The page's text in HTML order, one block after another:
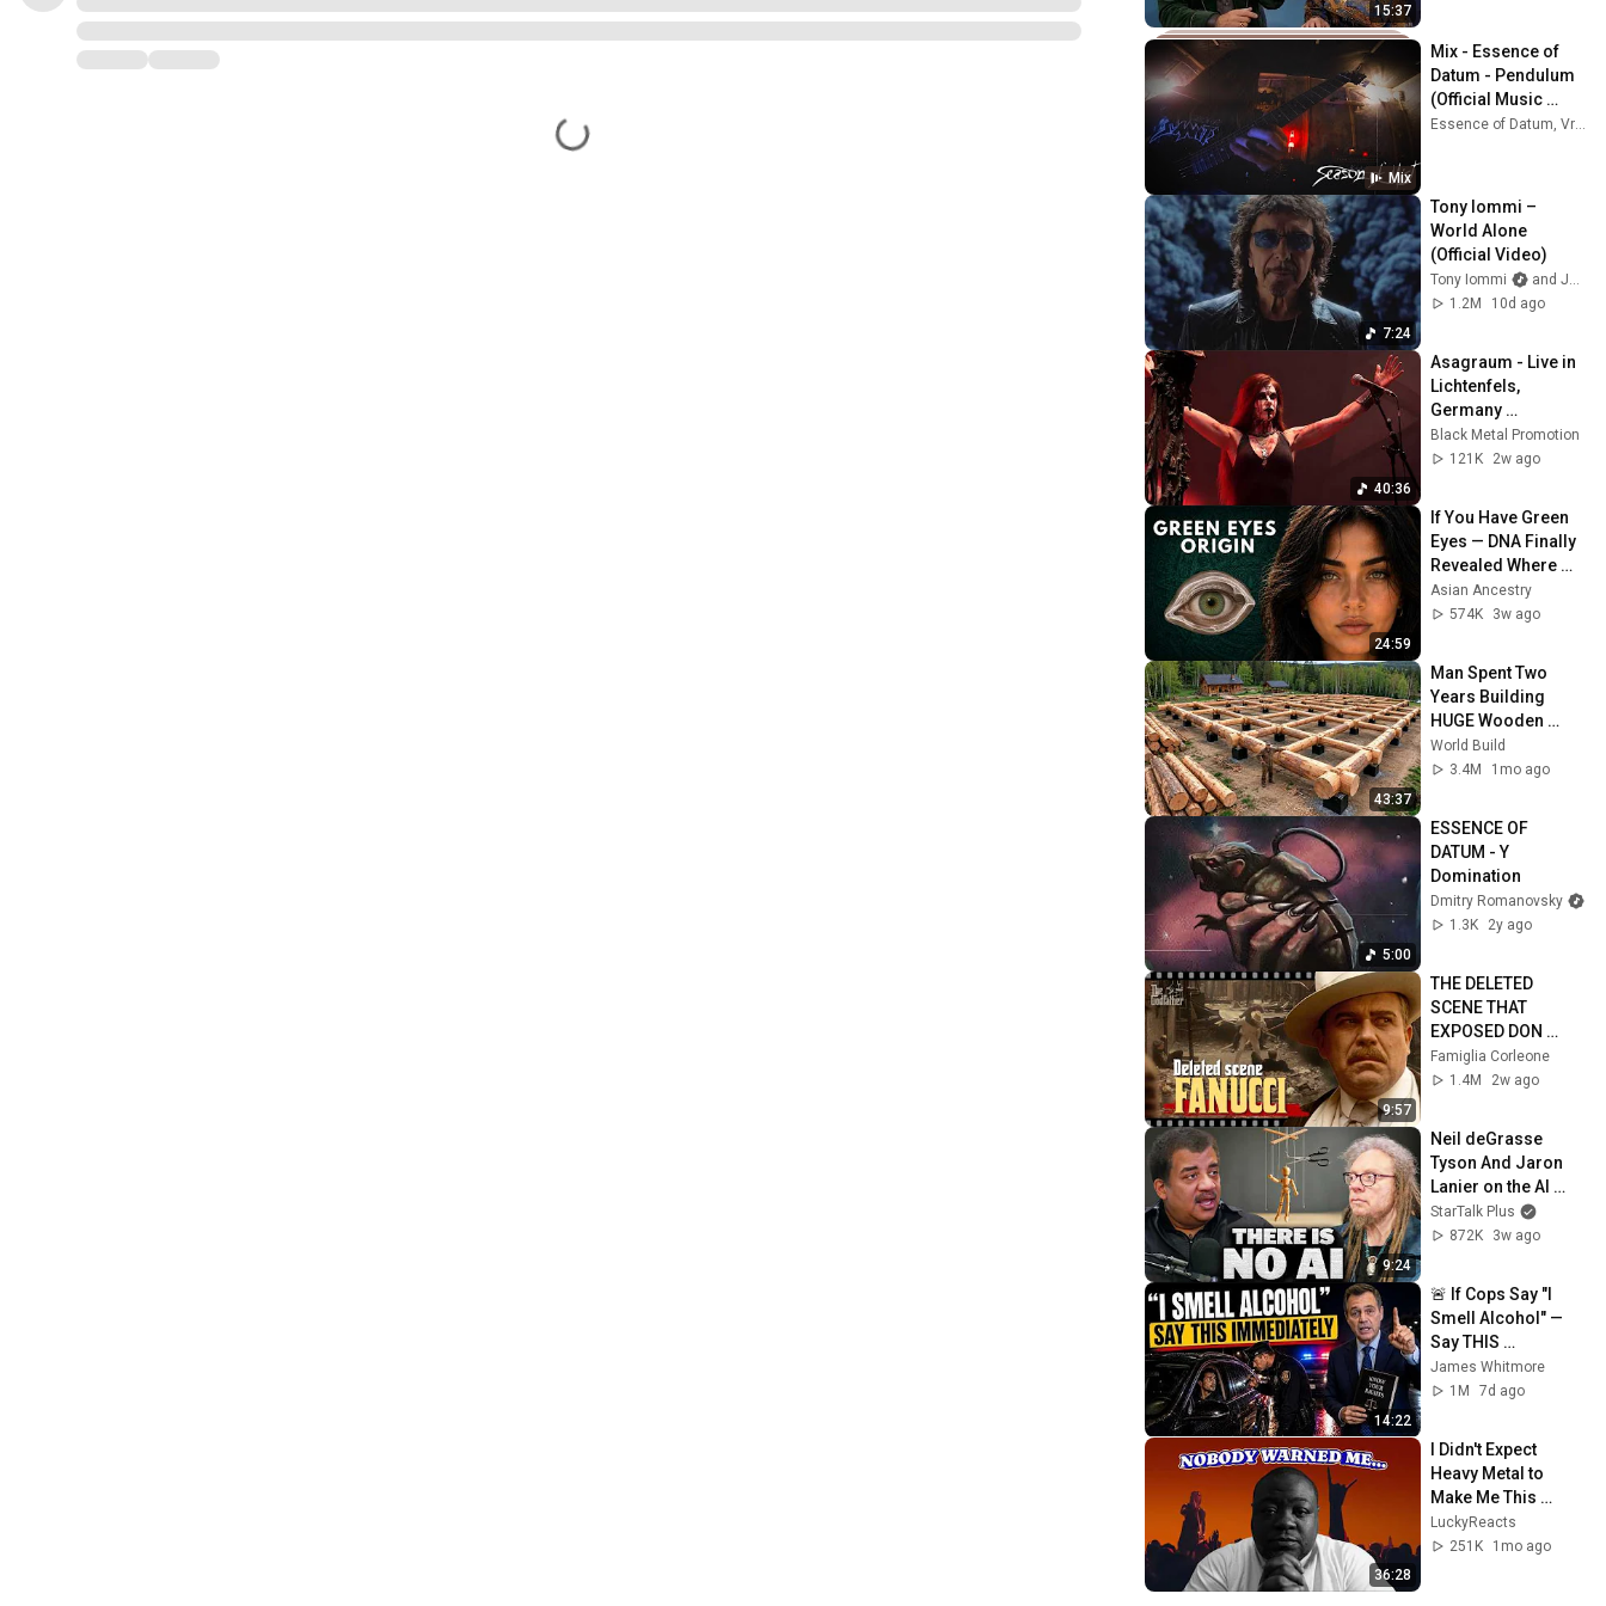
15:37
Mix
Mix - Essence of
Datum - Pendulum
(Official Music
Video)
Essence of Datum, Vreid, BeyondCreation, and more
7:24
Tony Iommi –
World Alone
(Official Video)
Tony Iommi
and Jorn Channel
1.2M
10d ago
40:36
Asagraum - Live in
Lichtenfels,
Germany
(10/04/2026)
Black Metal Promotion
121K
2w ago
24:59
If You Have Green
Eyes — DNA Finally
Revealed Where
They Really Come
From
Asian Ancestry
574K
3w ago
43:37
Man Spent Two
Years Building
HUGE Wooden
House for his
Family | Start to
World Build
3.4M
1mo ago
5:00
ESSENCE OF
DATUM - Y
Domination
Dmitry Romanovsky
1.3K
2y ago
9:57
THE DELETED
SCENE THAT
EXPOSED DON
FANUCCI'S BIGGEST
LIE — The Godfather
Famiglia Corleone
1.4M
2w ago
9:24
Neil deGrasse
Tyson And Jaron
Lanier on the AI
Illusion
StarTalk Plus
872K
3w ago
14:22
🚨 If Cops Say "I
Smell Alcohol" —
Say THIS
Immediately (It's a
Trap)
James Whitmore
1M
7d ago
36:28
I Didn't Expect
Heavy Metal to
Make Me This
Emotional
LuckyReacts
251K
1mo ago